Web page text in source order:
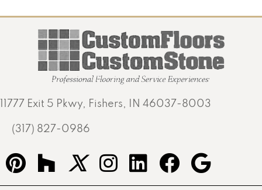
11777 Exit 5 Pkwy, Fishers, IN 46037-8003
(317) 827-0986